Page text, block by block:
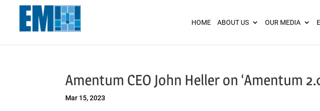
HOME ABOUT US OUR MEDIA
Amentum CEO John Heller on ‘Amentum
Mar 15, 2023